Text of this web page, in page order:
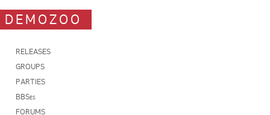
DEMOZOO
RELEASES
GROUPS
PARTIES
BBSes
FORUMS